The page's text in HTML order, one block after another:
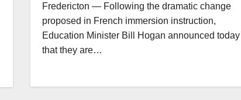
Fredericton — Following the dramatic change
proposed in French immersion instruction,
Education Minister Bill Hogan announced today
that they are…